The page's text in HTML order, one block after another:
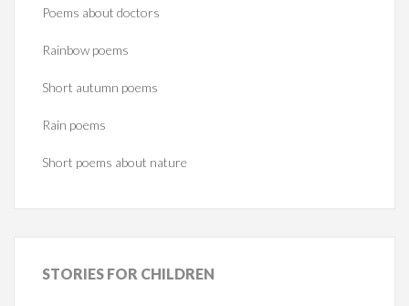
Poems about doctors
Rainbow poems
Short autumn poems
Rain poems
Short poems about nature
STORIES FOR CHILDREN